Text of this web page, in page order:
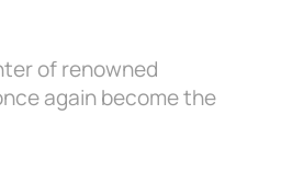
of renowned
again become the